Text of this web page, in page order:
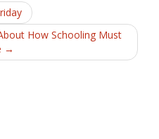
How Schooling Must
→